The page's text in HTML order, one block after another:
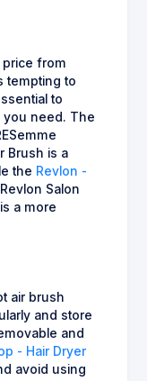
price from
tempting to
to
you need. The
Brush is a
the Revlon -
Revlon Salon
a more
air brush
and store
and
- Hair Dryer
avoid using